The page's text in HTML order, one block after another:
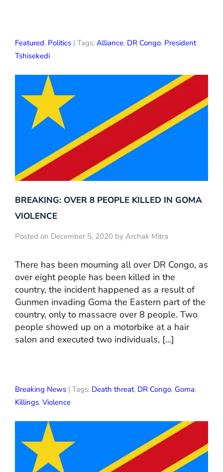
Featured, Politics | Tags: Alliance, DR Congo, President
Tshisekedi
BREAKING: OVER 8 PEOPLE KILLED IN GOMA
VIOLENCE
Posted on December 5, 2020 by Archak Mitra
There has been mourning all over DR Congo, as
over eight people has been killed in the
country, the incident happened as a result of
Gunmen invading Goma the Eastern part of the
country, only to massacre over 8 people. Two
people showed up on a motorbike at a hair
salon and executed two individuals, […]
Breaking News | Tags: Death threat, DR Congo, Goma,
Killings, Violence